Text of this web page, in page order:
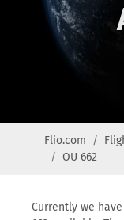
Flio.com
OU 662
Currently we